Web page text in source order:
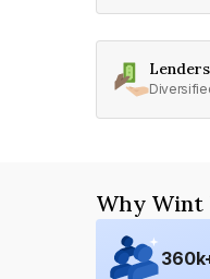
Lenders
Why Wint
360